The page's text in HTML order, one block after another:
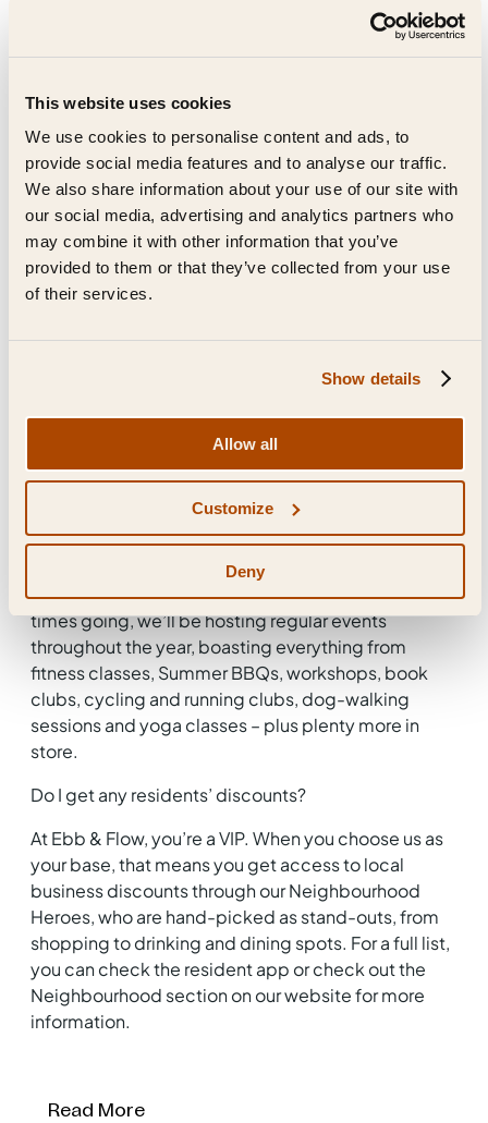
This website uses cookies
We use cookies to personalise content and ads, to
provide social media features and to analyse our traffic.
We also share information about your use of our site with
our social media, advertising and analytics partners who
may combine it with other information that you’ve
provided to them or that they’ve collected from your use
of their services.
Show details
Allow all
Customize
Deny
Will there be residents’ events?
You can count on it. As well as a bustling community
in Station Hill, we’ve also got one in Ebb & Flow –
one that you’re at the heart of. To keep the good
times going, we’ll be hosting regular events
throughout the year, boasting everything from
fitness classes, Summer BBQs, workshops, book
clubs, cycling and running clubs, dog-walking
sessions and yoga classes – plus plenty more in
store.
Do I get any residents’ discounts?
At Ebb & Flow, you’re a VIP. When you choose us as
your base, that means you get access to local
business discounts through our Neighbourhood
Heroes, who are hand-picked as stand-outs, from
shopping to drinking and dining spots. For a full list,
you can check the resident app or check out the
Neighbourhood section on our website for more
information.
Read More